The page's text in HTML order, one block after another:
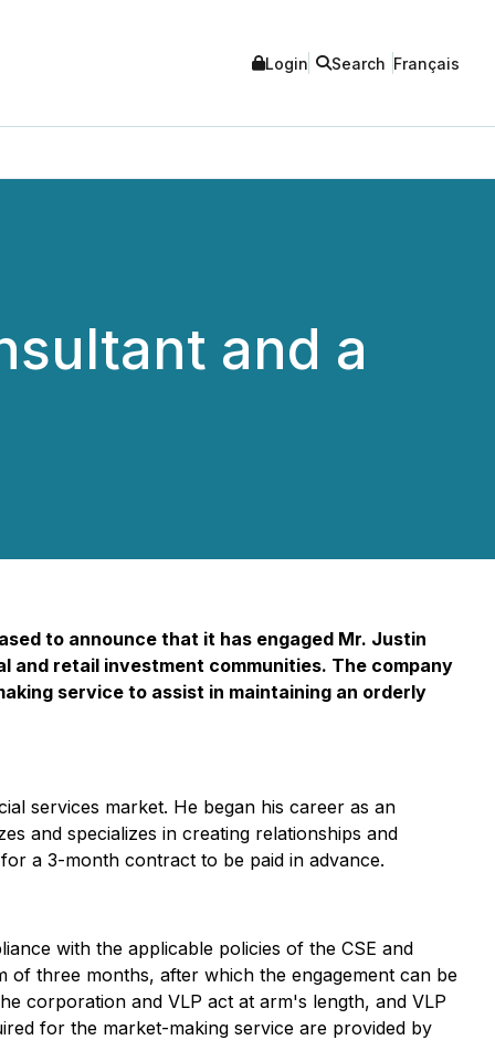
Login Search Français
and a
to announce that it has engaged Mr. Justin
and retail investment communities. The company
service to assist in maintaining an orderly
services market. He began his career as an
and specializes in creating relationships and
a 3-month contract to be paid in advance.
with the applicable policies of the CSE and
three months, after which the engagement can be
corporation and VLP act at arm's length, and VLP
for the market-making service are provided by